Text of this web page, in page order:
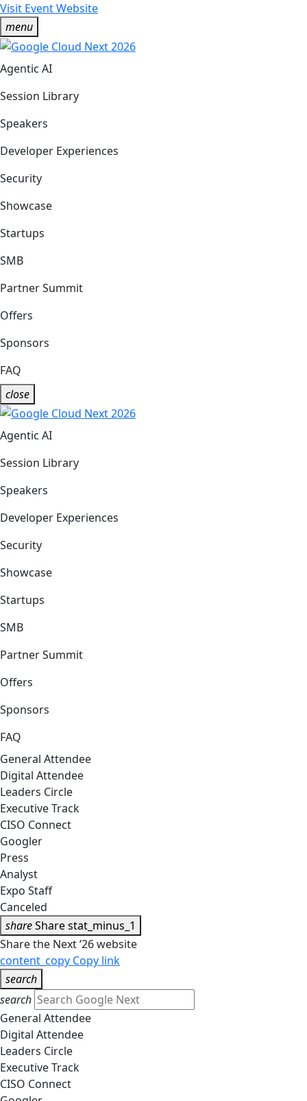
Visit Event Website
menu
Agentic AI
Session Library
Speakers
Developer Experiences
Security
Showcase
Startups
SMB
Partner Summit
Offers
Sponsors
FAQ
close
Agentic AI
Session Library
Speakers
Developer Experiences
Security
Showcase
Startups
SMB
Partner Summit
Offers
Sponsors
FAQ
General Attendee
Digital Attendee
Leaders Circle
Executive Track
CISO Connect
Googler
Press
Analyst
Expo Staff
Canceled
shareSharestat_minus_1
Share the Next ’26 website
content_copy Copy link
search
search
General Attendee
Digital Attendee
Leaders Circle
Executive Track
CISO Connect